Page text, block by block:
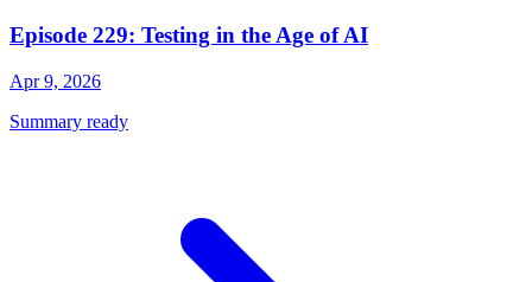
Episode 229: Testing in the Age of AI
Apr 9, 2026
Summary ready